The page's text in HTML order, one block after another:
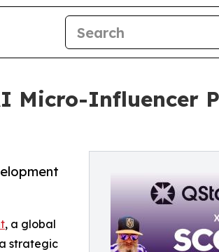
Micro-Influencer
, a global
strategic